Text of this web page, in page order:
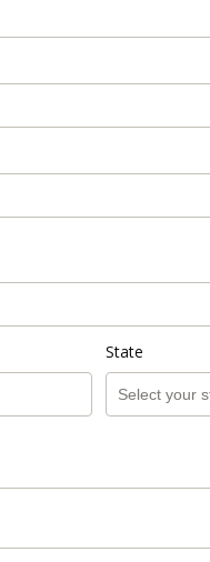
State